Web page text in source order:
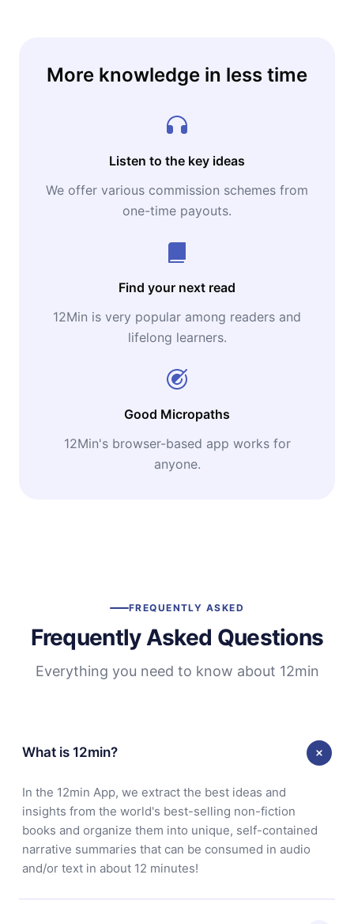
More knowledge in less time
Listen to the key ideas
We offer various commission schemes from
one-time payouts.
Find your next read
12Min is very popular among readers and
lifelong learners.
Good Micropaths
12Min's browser-based app works for
anyone.
FREQUENTLY ASKED
Frequently Asked Questions
Everything you need to know about 12min
What is 12min?
In the 12min App, we extract the best ideas and
insights from the world's best-selling non-fiction
books and organize them into unique, self-contained
narrative summaries that can be consumed in audio
and/or text in about 12 minutes!